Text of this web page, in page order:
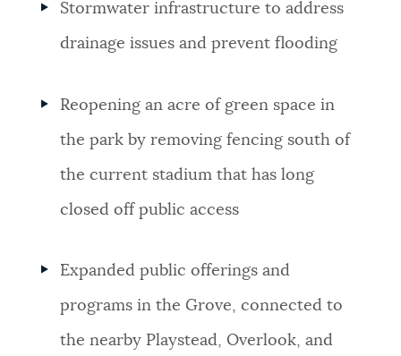
Stormwater infrastructure to address
drainage issues and prevent flooding
Reopening an acre of green space in
the park by removing fencing south of
the current stadium that has long
closed off public access
Expanded public offerings and
programs in the Grove, connected to
the nearby Playstead, Overlook, and